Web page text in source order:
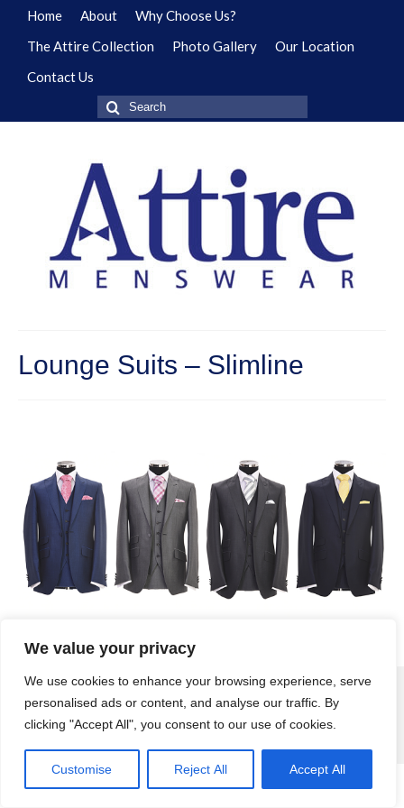
We value your privacy
We use cookies to enhance your browsing experience, serve
personalised ads or content, and analyse our traffic. By
clicking "Accept All", you consent to our use of cookies.
Customise Reject All Accept All
Home About
Why Choose Us?
The Attire Collection
Photo Gallery
Our Location
Contact Us
Search
for:
Lounge Suits – Slimline
| Created by
Wirral Wide Web Design